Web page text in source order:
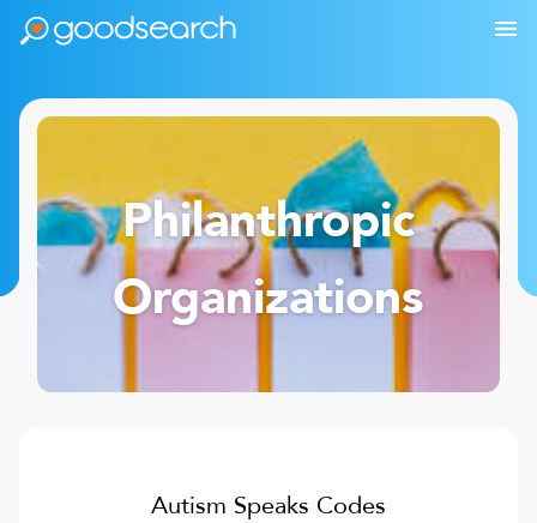
Philanthropic
Organizations
Autism Speaks Codes